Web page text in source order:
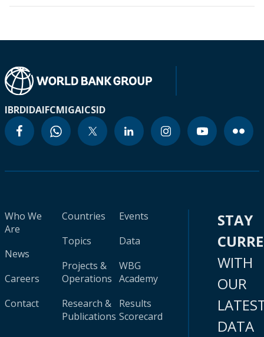
IBRDIDAIFCMIGAICSID
Who We
Are
News
Careers
Contact
Countries
Topics
Projects &
Operations
Research &
Publications
Events
Data
WBG
Academy
Results
Scorecard
STAY
WITH
OUR
DATA